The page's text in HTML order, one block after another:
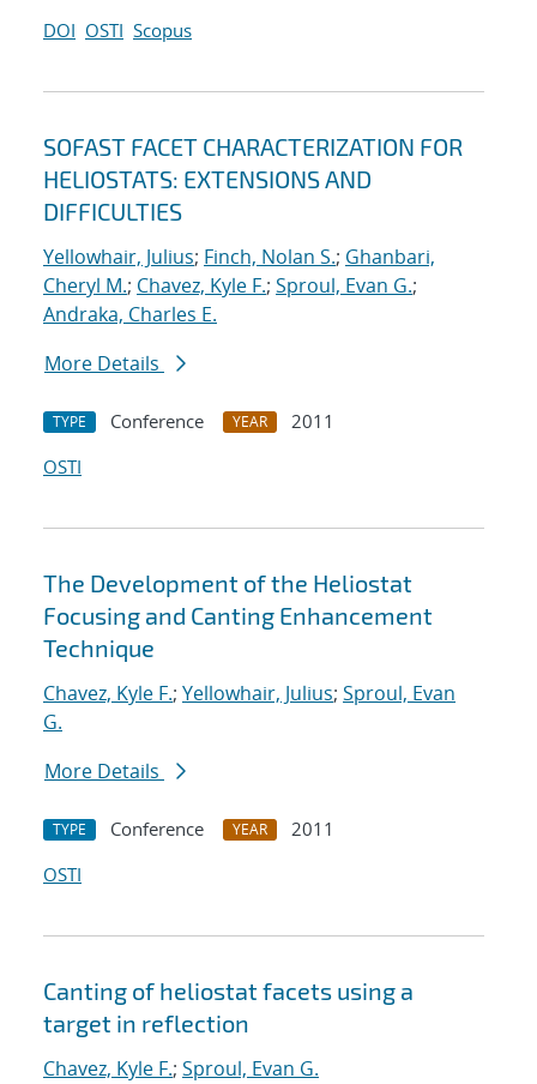
DOI OSTI Scopus
SOFAST FACET CHARACTERIZATION FOR
HELIOSTATS: EXTENSIONS AND
DIFFICULTIES
Yellowhair, Julius; Finch, Nolan S.; Ghanbari,
Cheryl M.; Chavez, Kyle F.; Sproul, Evan G.;
Andraka, Charles E.
More Details
TYPE Conference YEAR
2011
OSTI
The Development of the Heliostat
Focusing and Canting Enhancement
Technique
Chavez, Kyle F.; Yellowhair, Julius; Sproul, Evan
G.
More Details
TYPE Conference YEAR
2011
OSTI
Canting of heliostat facets using a
target in reflection
Chavez, Kyle F.; Sproul, Evan G.